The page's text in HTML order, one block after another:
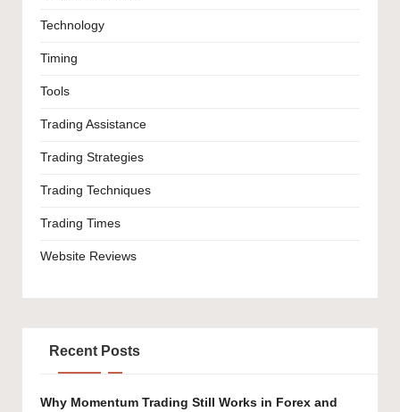
Technology
Timing
Tools
Trading Assistance
Trading Strategies
Trading Techniques
Trading Times
Website Reviews
Recent Posts
Why Momentum Trading Still Works in Forex and